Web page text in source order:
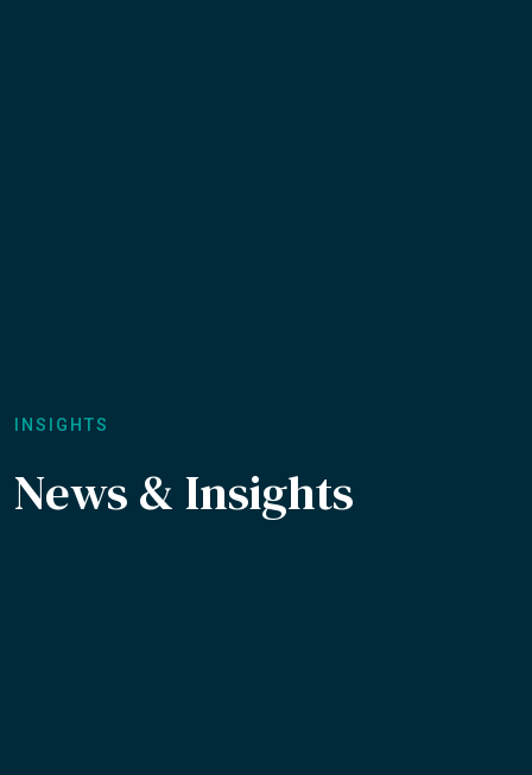
INSIGHTS
News & Insights